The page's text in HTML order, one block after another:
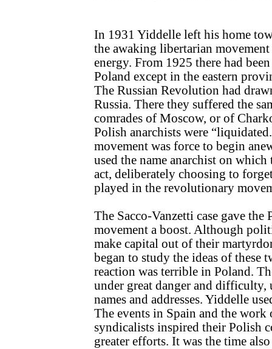
In 1931 Yiddelle left his home
the awaking libertarian
energy. From 1925 there had
Poland except in the eastern
The Russian Revolution had
Russia. There they suffered the
comrades of Moscow, or of
Polish anarchists were
movement was force to begin
used the name anarchist on
act, deliberately choosing to
played in the revolutionary
The Sacco-Vanzetti case gave the
movement a boost. Although
make capital out of their
began to study the ideas of these
reaction was terrible in Poland.
under great danger and difficulty,
names and addresses. Yiddelle
The events in Spain and the work
syndicalists inspired their Polish
greater efforts. It was the time